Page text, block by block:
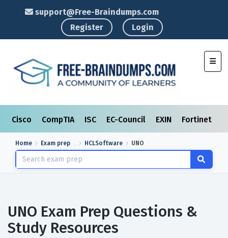
support@Free-Braindumps.com
Register
Login
Cisco CompTIA ISC EC-Council EXIN Fortinet
Home Exam prep HCLSoftware UNO
UNO Exam Prep Questions &
Study Resources